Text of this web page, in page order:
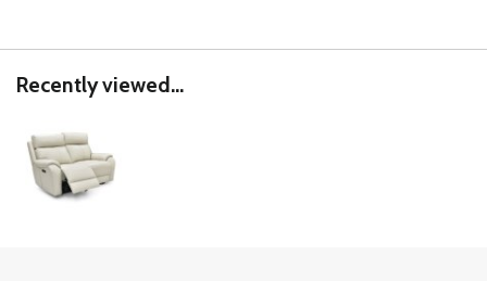
Recently viewed...